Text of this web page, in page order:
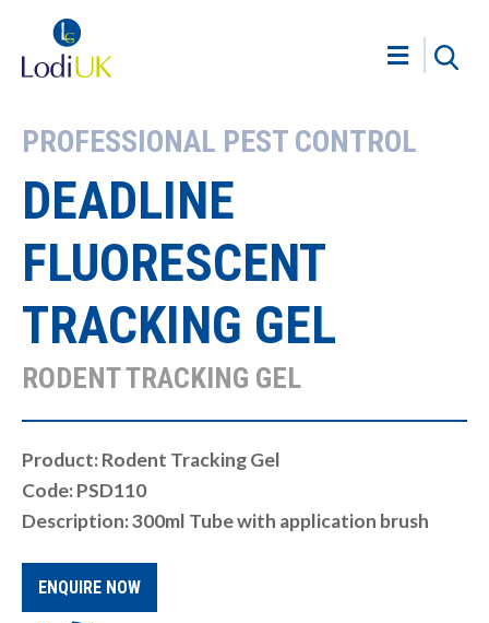
PROFESSIONAL PEST CONTROL
DEADLINE
FLUORESCENT
TRACKING GEL
RODENT TRACKING GEL
Product: Rodent Tracking Gel
Code: PSD110
Description: 300ml Tube with application brush
ENQUIRE NOW